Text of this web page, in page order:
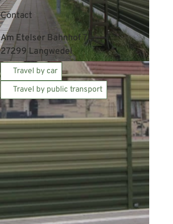
Contact
Am Etelser Bahnhof 7
27299 Langwedel
Travel by car
Travel by public transport